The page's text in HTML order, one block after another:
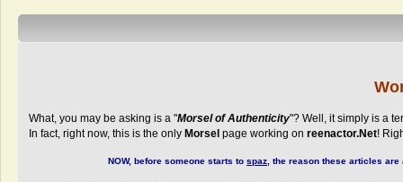
What, you may be asking is a "Morsel of Authenticity"? Well, it simply is a
In fact, right now, this is the only Morsel page working onreenactor.Net!
NOW, before someone starts to spaz , the reason these articles